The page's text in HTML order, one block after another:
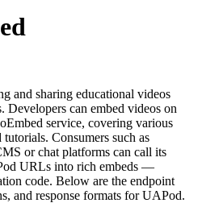
and sharing educational videos
can embed videos on
service, covering various
Consumers such as
or chat platforms can call its
URLs into rich embeds —
code. Below are the endpoint
and response formats for UAPod.